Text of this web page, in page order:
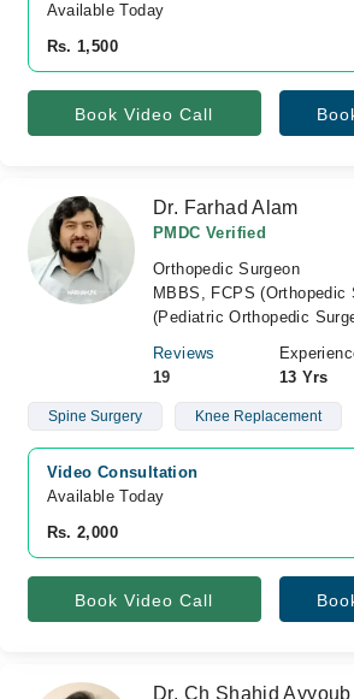
Available Today
Rs. 1,500
Book Video Call
Dr. Farhad Alam
PMDC Verified
Orthopedic Surgeon
MBBS, FCPS (Orthopedic
(Pediatric Orthopedic
Reviews
19
13 Yrs
Spine Surgery Knee Replacement
Video Consultation
Available Today
Rs. 2,000
Book Video Call
Dr. Ch Shahid Ayyoub